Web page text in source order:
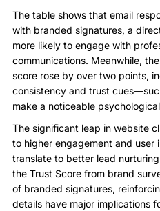
The table shows that email
with branded signatures, a
more likely to engage with
communications. Meanwhile,
score rose by over two points,
consistency and trust
make a noticeable
The significant leap in website
to higher engagement and user
translate to better lead
the Trust Score from brand
of branded signatures,
details have major implications